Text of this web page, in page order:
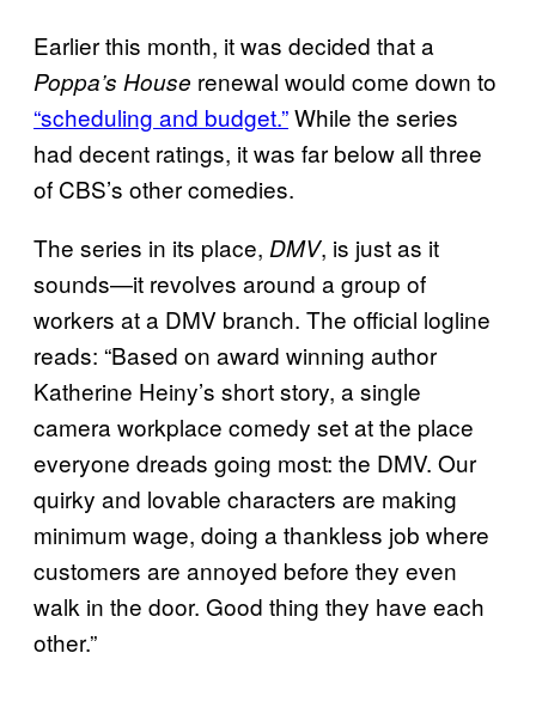
Earlier this month, it was decided that a
Poppa’s House renewal would come down to
“scheduling and budget.”While the series
had decent ratings, it was far below all three
of CBS’s other comedies.
The series in its place, DMV, is just as it
sounds—it revolves around a group of
workers at a DMV branch. The official logline
reads: “Based on award winning author
Katherine Heiny’s short story, a single
camera workplace comedy set at the place
everyone dreads going most: the DMV. Our
quirky and lovable characters are making
minimum wage, doing a thankless job where
customers are annoyed before they even
walk in the door. Good thing they have each
other.”